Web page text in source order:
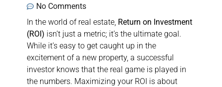
No Comments
In the world of real estate, Return on Investment
(ROI) isn’t just a metric; it’s the ultimate goal.
While it’s easy to get caught up in the
excitement of a new property, a successful
investor knows that the real game is played in
the numbers. Maximizing your ROI is about